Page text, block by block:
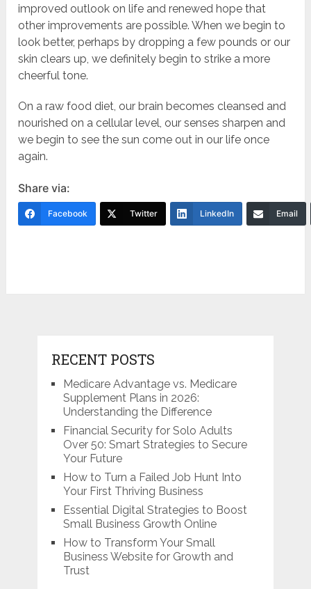
improved outlook on life and renewed hope that
other improvements are possible. When we begin to
look better, perhaps by dropping a few pounds or our
skin clears up, we definitely begin to strike a more
cheerful tone.
On a raw food diet, our brain becomes cleansed and
nourished on a cellular level, our senses sharpen and
we begin to see the sun come out in our life once
again.
Share via:
Facebook Twitter LinkedIn Email
RECENT POSTS
Medicare Advantage vs. Medicare
Supplement Plans in 2026:
Understanding the Difference
Financial Security for Solo Adults
Over 50: Smart Strategies to Secure
Your Future
How to Turn a Failed Job Hunt Into
Your First Thriving Business
Essential Digital Strategies to Boost
Small Business Growth Online
How to Transform Your Small
Business Website for Growth and
Trust